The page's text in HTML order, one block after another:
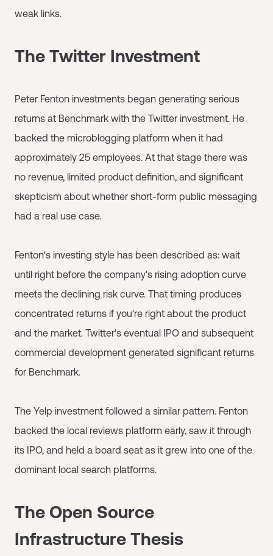
weak links.
The Twitter Investment
Peter Fenton investments began generating serious
returns at Benchmark with the Twitter investment. He
backed the microblogging platform when it had
approximately 25 employees. At that stage there was
no revenue, limited product definition, and significant
skepticism about whether short-form public messaging
had a real use case.
Fenton's investing style has been described as: wait
until right before the company's rising adoption curve
meets the declining risk curve. That timing produces
concentrated returns if you're right about the product
and the market. Twitter's eventual IPO and subsequent
commercial development generated significant returns
for Benchmark.
The Yelp investment followed a similar pattern. Fenton
backed the local reviews platform early, saw it through
its IPO, and held a board seat as it grew into one of the
dominant local search platforms.
The Open Source
Infrastructure Thesis